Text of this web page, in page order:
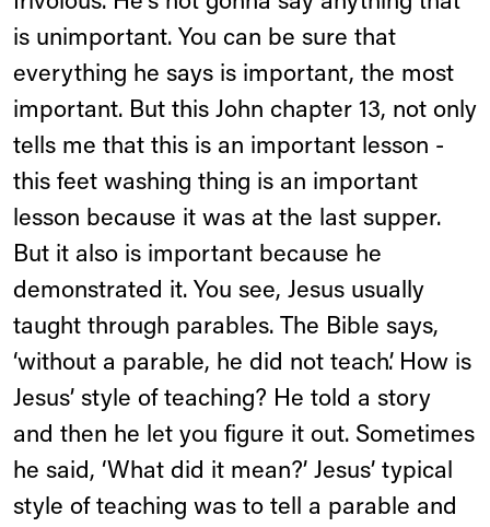
is unimportant. You can be sure that
everything he says is important, the most
important. But this John chapter 13, not only
tells me that this is an important lesson -
this feet washing thing is an important
lesson because it was at the last supper.
But it also is important because he
demonstrated it. You see, Jesus usually
taught through parables. The Bible says,
‘without a parable, he did not teach’. How is
Jesus’ style of teaching? He told a story
and then he let you figure it out. Sometimes
he said, ‘What did it mean?’ Jesus’ typical
style of teaching was to tell a parable and